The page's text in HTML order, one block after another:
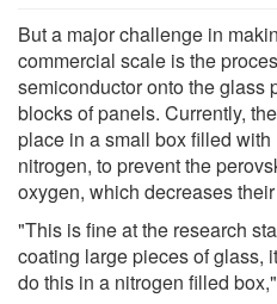
But a major challenge in
commercial scale is the
semiconductor onto the glass
blocks of panels. Currently,
place in a small box filled
nitrogen, to prevent the
oxygen, which decreases
"This is fine at the research
coating large pieces of glass,
do this in a nitrogen filled